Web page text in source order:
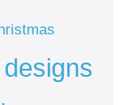
designs